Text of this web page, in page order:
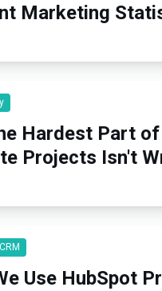
Marketing
Hardest Part
Projects Isn't
Use HubSpot